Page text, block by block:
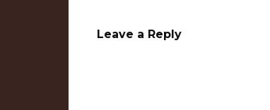
Leave a Reply